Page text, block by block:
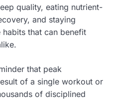
quality, eating nutrient-
and staying
that can benefit
that peak
of a single workout or
of disciplined